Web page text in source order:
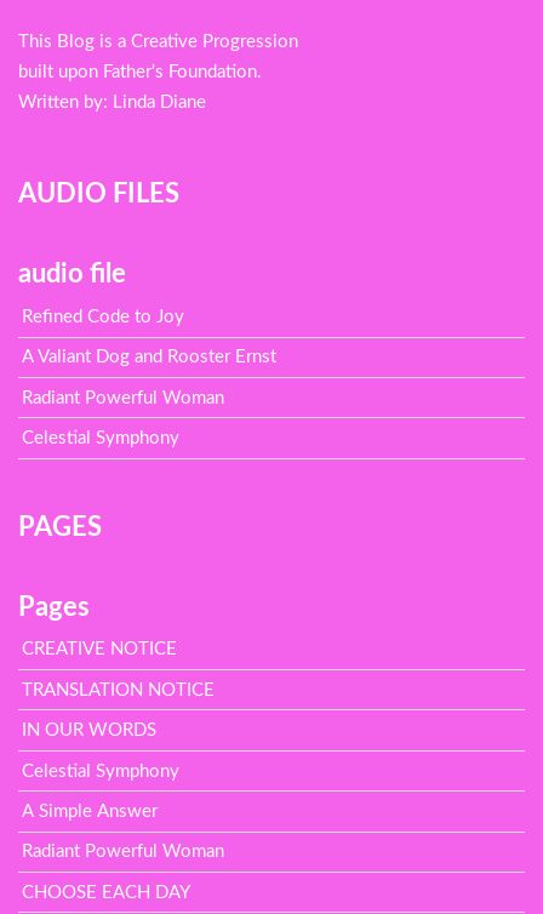
menu
This Blog is a Creative Progression
built upon Father's Foundation.
Written by: Linda Diane
AUDIO FILES
audio file
Refined Code to Joy
A Valiant Dog and Rooster Ernst
Radiant Powerful Woman
Celestial Symphony
PAGES
Pages
CREATIVE NOTICE
TRANSLATION NOTICE
IN OUR WORDS
Celestial Symphony
A Simple Answer
Radiant Powerful Woman
CHOOSE EACH DAY